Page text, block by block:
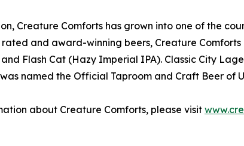
Creature Comforts has grown into one of the
and award-winning beers, Creature
Flash Cat (Hazy Imperial IPA). Classic City
named the Official Taproom and Craft Beer of
about Creature Comforts, please visit